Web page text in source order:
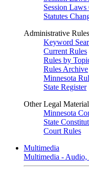
Session
Statutes
Administrative Rules
Keyword
Current Rules
Rules by
Rules Archive
Minnesota
State Register
Other Legal
Minnesota
State
Court Rules
Multimedia
Multimedia - Audio,